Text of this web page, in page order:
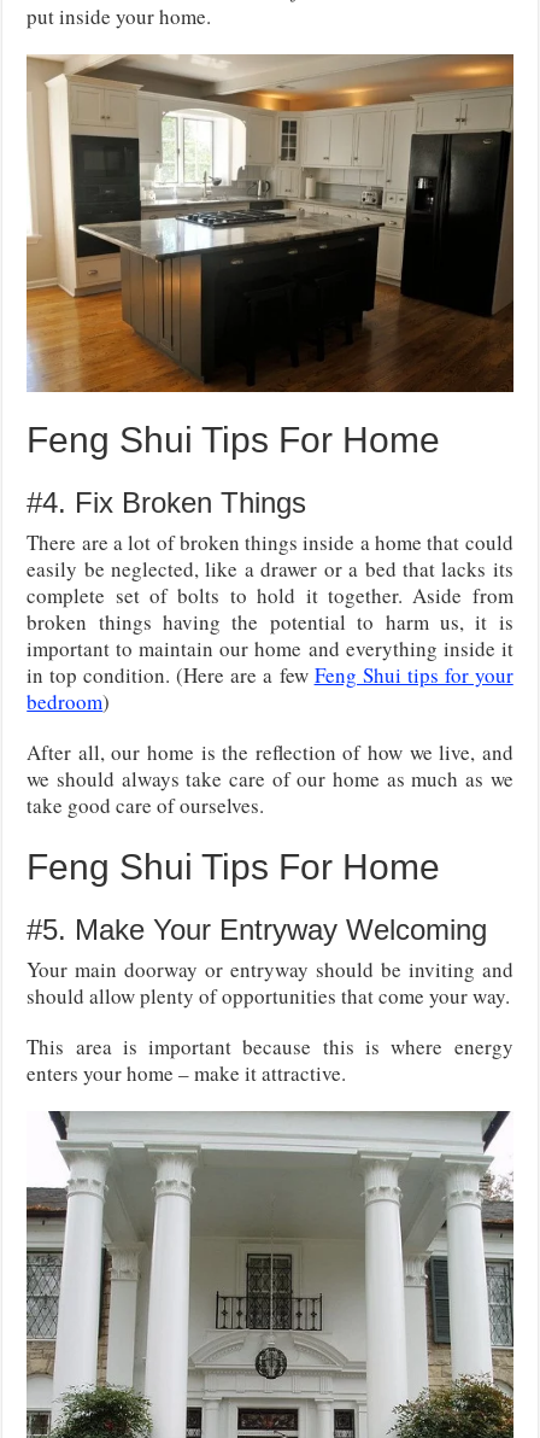
put inside your home.
Feng Shui Tips For Home
#4. Fix Broken Things
There are a lot of broken things inside a home that could
easily be neglected, like a drawer or a bed that lacks its
complete set of bolts to hold it together. Aside from
broken things having the potential to harm us, it is
important to maintain our home and everything inside it
in top condition. (Here are a few Feng Shui tips for your
bedroom)
After all, our home is the reflection of how we live, and
we should always take care of our home as much as we
take good care of ourselves.
Feng Shui Tips For Home
#5. Make Your Entryway Welcoming
Your main doorway or entryway should be inviting and
should allow plenty of opportunities that come your way.
This area is important because this is where energy
enters your home – make it attractive.